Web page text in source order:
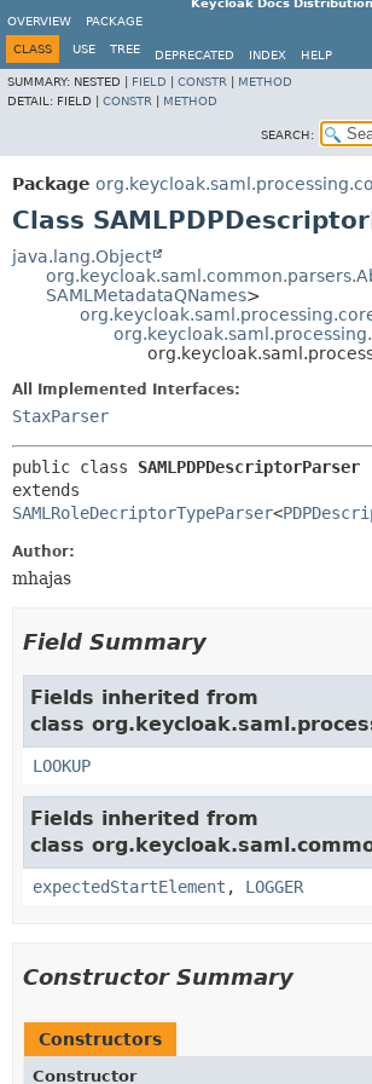
Keycloak Docs
OVERVIEW
PACKAGE
CLASS USE TREE DEPRECATED INDEX
HELP
SUMMARY: NESTED | FIELD CONSTR
METHOD
DETAIL: FIELD | CONSTR METHOD
SEARCH:
Package
Class
java.lang.Object
SAMLMetadataQNames>
All Implemented Interfaces:
StaxParser
public class SAMLPDPDescriptorParser
SAMLRoleDecriptorTypeParser<
Author:
mhajas
Field Summary
Fields inherited from
class
LOOKUP
Fields inherited from
class
expectedStartElement , LOGGER
Constructor Summary
Constructors
Constructor